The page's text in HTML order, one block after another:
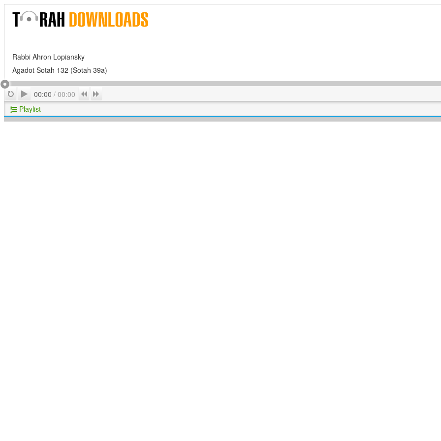
Rabbi Ahron Lopiansky
Agadot Sotah 132 (Sotah 39a)
RepeatPlay
00:00 / 00:00 Previous
Playlist